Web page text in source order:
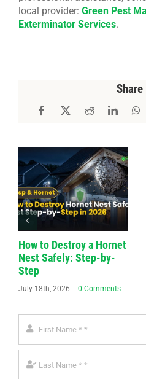
local provider: Green Pest
Exterminator Services.
How to Destroy a Hornet
Nest Safely: Step-by-
Step
July 18th, 2026 0 Comments